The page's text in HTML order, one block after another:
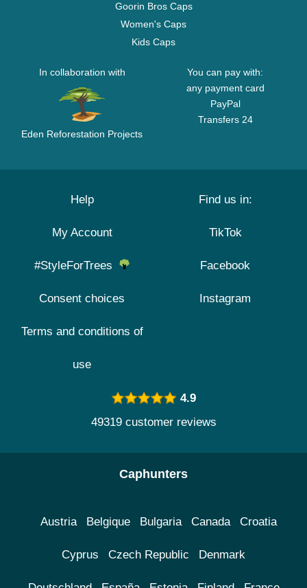
Goorin Bros Caps
Women's Caps
Kids Caps
In collaboration with
Eden Reforestation Projects
You can pay with:
any payment card
PayPal
Transfers 24
Help
My Account
#StyleForTrees
Consent choices
Terms and conditions of
use
Find us in:
TikTok
Facebook
Instagram
4.9
49319 customer reviews
Caphunters
Austria Belgique Bulgaria Canada Croatia
Cyprus Czech Republic Denmark